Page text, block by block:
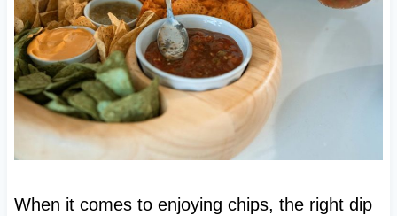
When it comes to enjoying chips, the right dip